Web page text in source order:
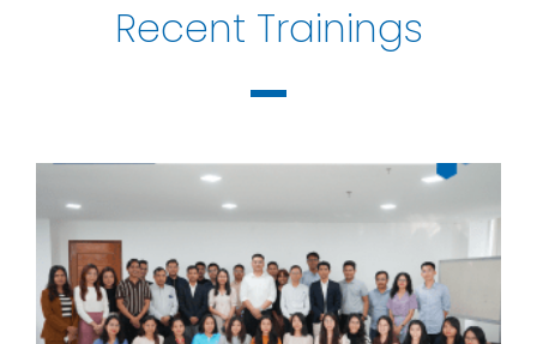
Recent Trainings